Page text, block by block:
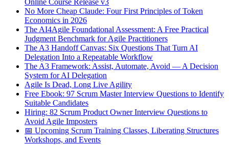
Online Course Release v3
No More Cheap Claude: Four First Principles of Token
Economics in 2026
The AI4Agile Foundational Assessment: A Free Practical
Judgment Benchmark for Agile Practitioners
The A3 Handoff Canvas: Six Questions That Turn AI
Delegation Into a Repeatable Workflow
The A3 Framework: Assist, Automate, Avoid — A Decision
System for AI Delegation
Agile Is Dead, Long Live Agility
Free Ebook: 97 Scrum Master Interview Questions to Identify
Suitable Candidates
Hiring: 82 Scrum Product Owner Interview Questions to
Avoid Agile Imposters
📅 Upcoming Scrum Training Classes, Liberating Structures
Workshops, and Events